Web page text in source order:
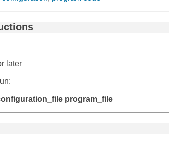
later
program_file